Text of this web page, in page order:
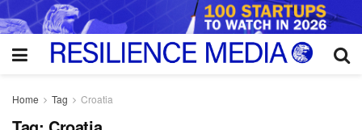
Home Tag Croatia